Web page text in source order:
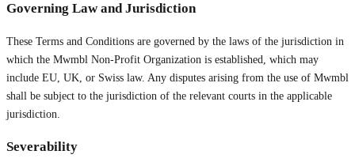
Governing Law and Jurisdiction
These Terms and Conditions are governed by the laws of the jurisdiction in
which the Mwmbl Non-Profit Organization is established, which may
include EU, UK, or Swiss law. Any disputes arising from the use of Mwmbl
shall be subject to the jurisdiction of the relevant courts in the applicable
jurisdiction.
Severability